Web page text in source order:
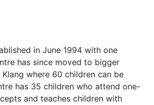
in June 1994 with one
has since moved to bigger
where 60 children can be
has 35 children who attend one-
and teaches children with